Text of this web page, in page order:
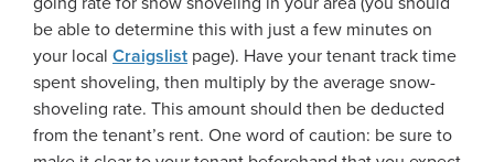
be able to determine this with just a few minutes on
your local Craigslist page). Have your tenant track time
spent shoveling, then multiply by the average snow-
shoveling rate. This amount should then be deducted
from the tenant’s rent. One word of caution: be sure to